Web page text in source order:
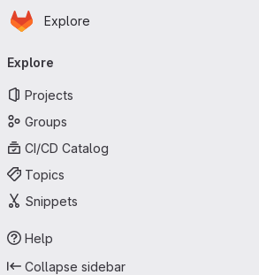
Skip to main content
Homepage
Explore
navigation
Explore
Projects
Groups
CI/CD Catalog
Topics
Snippets
Help
Collapse sidebar